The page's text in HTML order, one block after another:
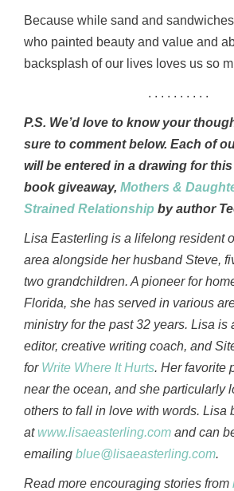
Because while sand and
who painted beauty and value and
backsplash of our lives loves us so
. . . . . . . . . .
P.S. We’d love to know your
sure to comment below. Each of
will be entered in a drawing for this
book giveaway, Mothers &
Strained Relationship by author
Lisa Easterling is a lifelong resident
area alongside her husband Steve,
two grandchildren. A pioneer for
Florida, she has served in various
ministry for the past 32 years. Lisa is
editor, creative writing coach, and
for Write Where It Hurts. Her favorite
near the ocean, and she particularly
others to fall in love with words. Lisa
at www.lisaeasterling.com and can
emailing blue@lisaeasterling.com.
Read more encouraging stories from